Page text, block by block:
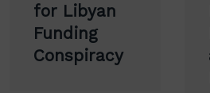
for Libyan
Funding
Conspiracy